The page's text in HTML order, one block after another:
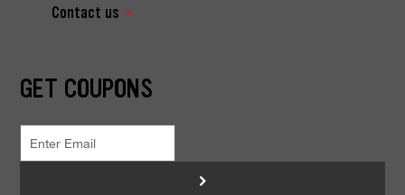
Contact us
GET COUPONS
>